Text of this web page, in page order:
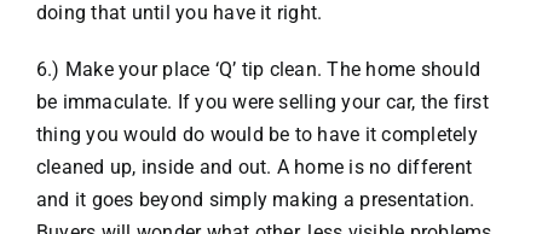
doing that until you have it right.
6.) Make your place ‘Q’ tip clean. The home should
be immaculate. If you were selling your car, the first
thing you would do would be to have it completely
cleaned up, inside and out. A home is no different
and it goes beyond simply making a presentation.